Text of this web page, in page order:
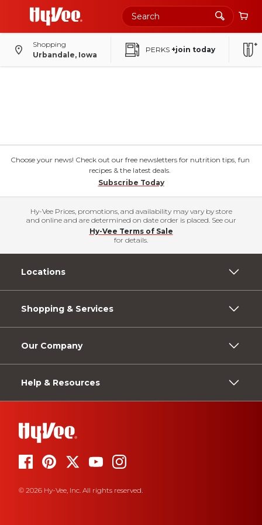
Shopping
Urbandale, Iowa
PERKS +join today
Choose your news! Check out our free newsletters for nutrition tips, fun
recipes & the latest deals.
Subscribe Today
Hy-Vee Prices, promotions, and availability may vary by store
and online and are determined on date order is placed. See our
Hy-Vee Terms of Sale
for details.
Locations
Shopping & Services
Our Company
Help & Resources
© 2026 Hy-Vee, Inc. All rights reserved.